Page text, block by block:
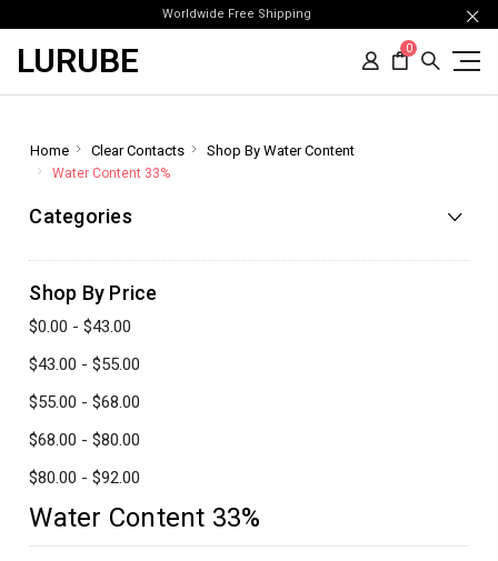
Worldwide Free Shipping
LURUBE 0
Home Clear Contacts Shop By Water Content
Water Content 33%
Categories
Shop By Price
$0.00 - $43.00
$43.00 - $55.00
$55.00 - $68.00
$68.00 - $80.00
$80.00 - $92.00
Water Content 33%